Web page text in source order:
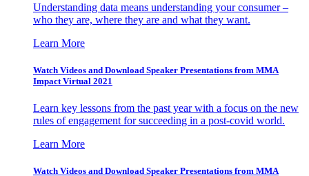
Understanding data means understanding your consumer –
who they are, where they are and what they want.
Learn More
Watch Videos and Download Speaker Presentations from MMA
Impact Virtual 2021
Learn key lessons from the past year with a focus on the new
rules of engagement for succeeding in a post-covid world.
Learn More
Watch Videos and Download Speaker Presentations from MMA